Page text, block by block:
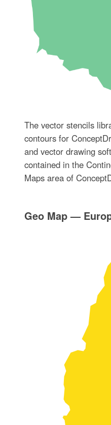
The vector stencils
contours for
and vector drawing
contained in the
Maps area of
Geo Map —